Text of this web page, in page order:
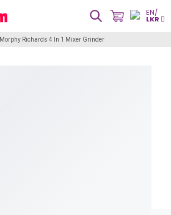
EN/
LKR
Morphy Richards 4 In 1 Mixer Grinder